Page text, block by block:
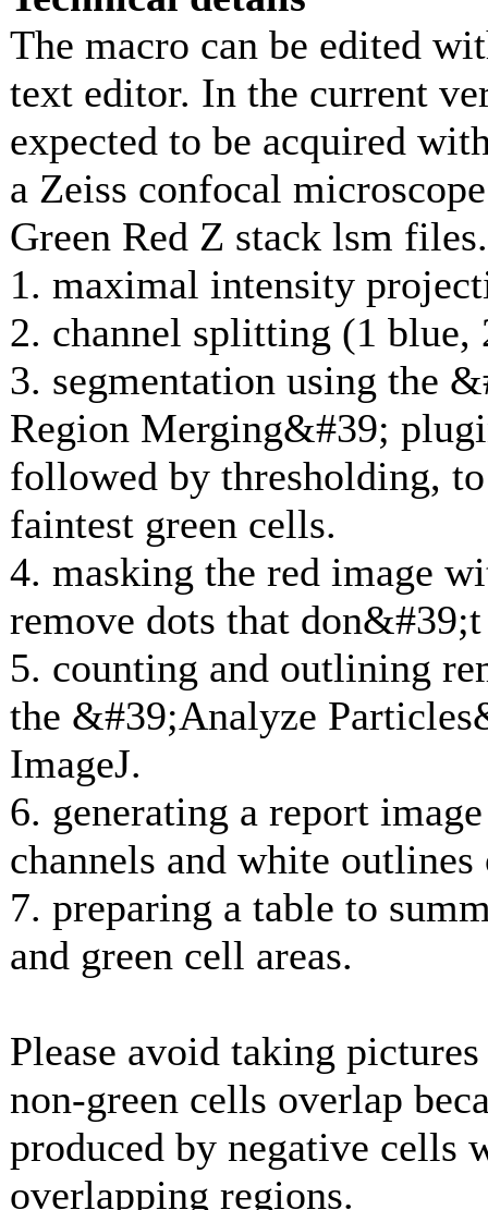
The macro can be edited
text editor. In the current
expected to be acquired
a Zeiss confocal
Green Red Z stack lsm
1. maximal intensity
2. channel splitting (1 blue,
3. segmentation using the
Region Merging&#39;
followed by thresholding,
faintest green cells.
4. masking the red image
remove dots that
5. counting and outlining
the &#39;Analyze
ImageJ.
6. generating a report
channels and white
7. preparing a table to
and green cell areas.
Please avoid taking
non-green cells overlap
produced by negative cells
overlapping regions.